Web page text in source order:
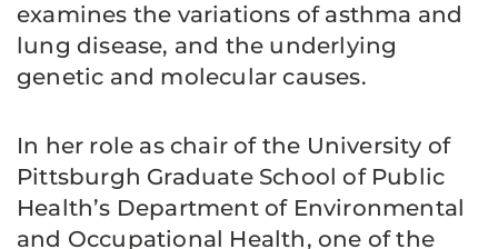
examines the variations of asthma and
lung disease, and the underlying
genetic and molecular causes.
In her role as chair of the University of
Pittsburgh Graduate School of Public
Health’s Department of Environmental
and Occupational Health, one of the